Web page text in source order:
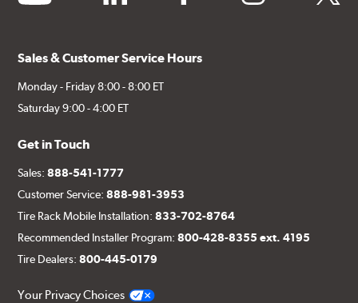
Sales & Customer Service Hours
Monday - Friday 8:00 - 8:00 ET
Saturday 9:00 - 4:00 ET
Get in Touch
Sales:888-541-1777
Customer Service:888-981-3953
Tire Rack Mobile Installation:833-702-8764
Recommended Installer Program:800-428-8355 ext. 4195
Tire Dealers:800-445-0179
Your Privacy Choices